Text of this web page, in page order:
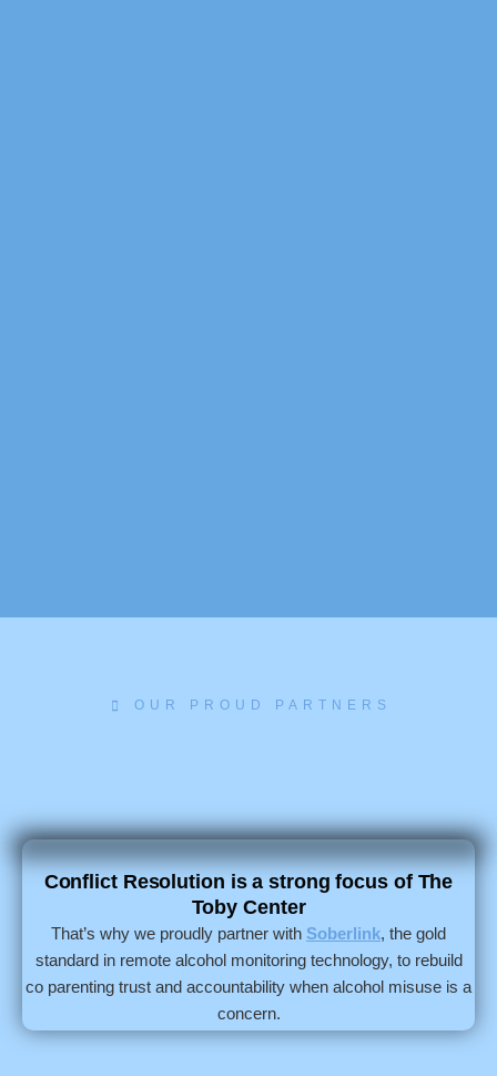
OUR PROUD PARTNERS
Conflict Resolution is a strong focus of The
Toby Center
That’s why we proudly partner with Soberlink, the gold
standard in remote alcohol monitoring technology, to rebuild
co parenting trust and accountability when alcohol misuse is a
concern.